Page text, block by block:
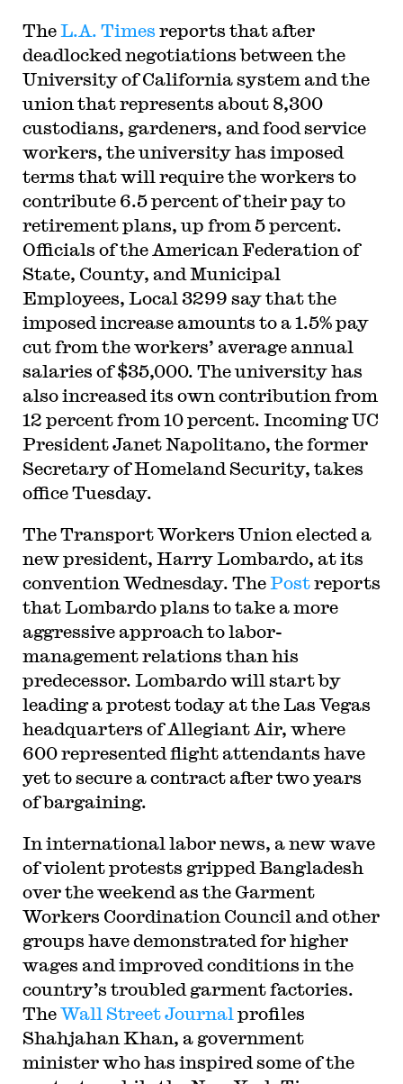
TheL.A. Times reports that after
deadlocked negotiations between the
University of California system and the
union that represents about 8,300
custodians, gardeners, and food service
workers, the university has imposed
terms that will require the workers to
contribute 6.5 percent of their pay to
retirement plans, up from 5 percent.
Officials of the American Federation of
State, County, and Municipal
Employees, Local 3299 say that the
imposed increase amounts to a 1.5% pay
cut from the workers’ average annual
salaries of $35,000. The university has
also increased its own contribution from
12 percent from 10 percent. Incoming UC
President Janet Napolitano, the former
Secretary of Homeland Security, takes
office Tuesday.
The Transport Workers Union elected a
new president, Harry Lombardo, at its
convention Wednesday. ThePostreports
that Lombardo plans to take a more
aggressive approach to labor-
management relations than his
predecessor. Lombardo will start by
leading a protest today at the Las Vegas
headquarters of Allegiant Air, where
600 represented flight attendants have
yet to secure a contract after two years
of bargaining.
In international labor news, a new wave
of violent protests gripped Bangladesh
over the weekend as the Garment
Workers Coordination Council and other
groups have demonstrated for higher
wages and improved conditions in the
country’s troubled garment factories.
TheWall Street Journal profiles
Shahjahan Khan, a government
minister who has inspired some of the